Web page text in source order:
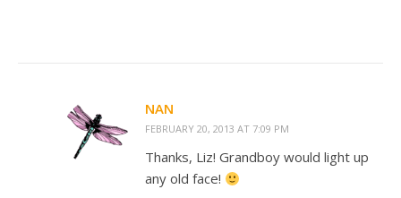
NAN
FEBRUARY 20, 2013 AT 7:09 PM
Thanks, Liz! Grandboy would light up
any old face!